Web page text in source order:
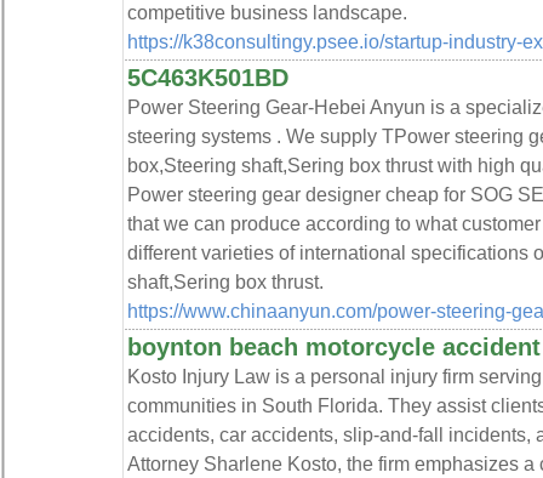
competitive business landscape.
https://k38consultingy.psee.io/startup-industry-
5C463K501BD
Power Steering Gear-Hebei Anyun is a
steering systems . We supply TPower steering
box,Steering shaft,Sering box thrust with high
Power steering gear designer cheap for SOG
that we can produce according to what
different varieties of international specifications
shaft,Sering box thrust.
https://www.chinaanyun.com/power-steering-
boynton beach motorcycle
Kosto Injury Law is a personal injury firm
communities in South Florida. They assist
accidents, car accidents, slip-and-fall incidents,
Attorney Sharlene Kosto, the firm emphasizes